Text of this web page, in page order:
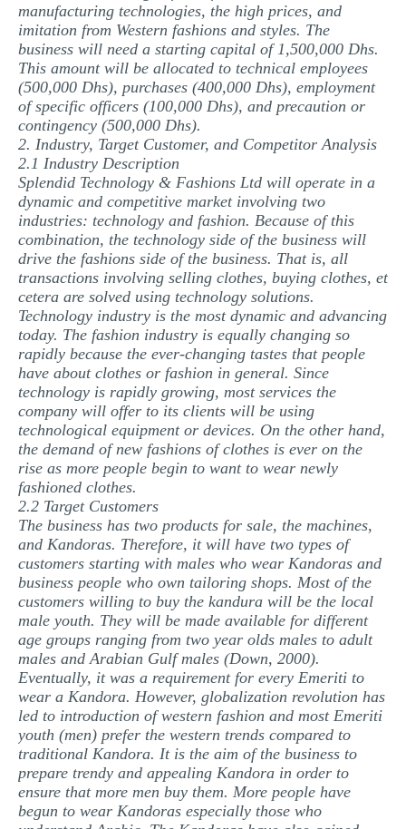
manufacturing technologies, the high prices, and
imitation from Western fashions and styles. The
business will need a starting capital of 1,500,000 Dhs.
This amount will be allocated to technical employees
(500,000 Dhs), purchases (400,000 Dhs), employment
of specific officers (100,000 Dhs), and precaution or
contingency (500,000 Dhs).
2. Industry, Target Customer, and Competitor Analysis
2.1 Industry Description
Splendid Technology & Fashions Ltd will operate in a
dynamic and competitive market involving two
industries: technology and fashion. Because of this
combination, the technology side of the business will
drive the fashions side of the business. That is, all
transactions involving selling clothes, buying clothes, et
cetera are solved using technology solutions.
Technology industry is the most dynamic and advancing
today. The fashion industry is equally changing so
rapidly because the ever-changing tastes that people
have about clothes or fashion in general. Since
technology is rapidly growing, most services the
company will offer to its clients will be using
technological equipment or devices. On the other hand,
the demand of new fashions of clothes is ever on the
rise as more people begin to want to wear newly
fashioned clothes.
2.2 Target Customers
The business has two products for sale, the machines,
and Kandoras. Therefore, it will have two types of
customers starting with males who wear Kandoras and
business people who own tailoring shops. Most of the
customers willing to buy the kandura will be the local
male youth. They will be made available for different
age groups ranging from two year olds males to adult
males and Arabian Gulf males (Down, 2000).
Eventually, it was a requirement for every Emeriti to
wear a Kandora. However, globalization revolution has
led to introduction of western fashion and most Emeriti
youth (men) prefer the western trends compared to
traditional Kandora. It is the aim of the business to
prepare trendy and appealing Kandora in order to
ensure that more men buy them. More people have
begun to wear Kandoras especially those who